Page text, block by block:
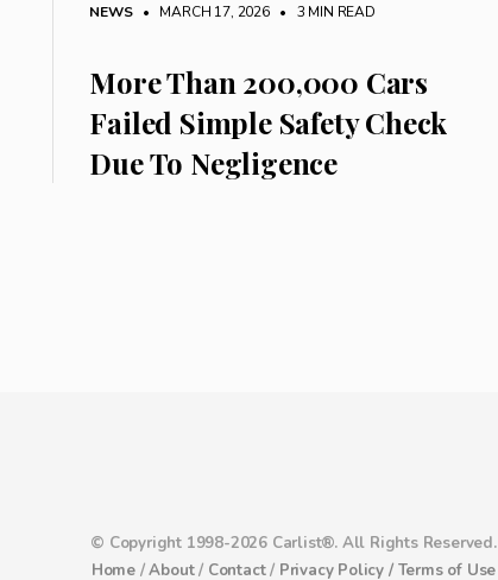
NEWS • MARCH 17, 2026 • 3 MIN READ
More Than 200,000 Cars
Failed Simple Safety Check
Due To Negligence
© Copyright 1998-2026 Carlist®. All Rights Reserved.
Home /About/ Contact/ Privacy Policy / Terms of Use